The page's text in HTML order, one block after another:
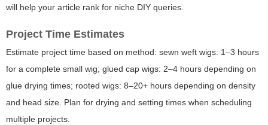
will help your article rank for niche DIY queries.
Project Time Estimates
Estimate project time based on method: sewn weft wigs: 1–3 hours
for a complete small wig; glued cap wigs: 2–4 hours depending on
glue drying times; rooted wigs: 8–20+ hours depending on density
and head size. Plan for drying and setting times when scheduling
multiple projects.